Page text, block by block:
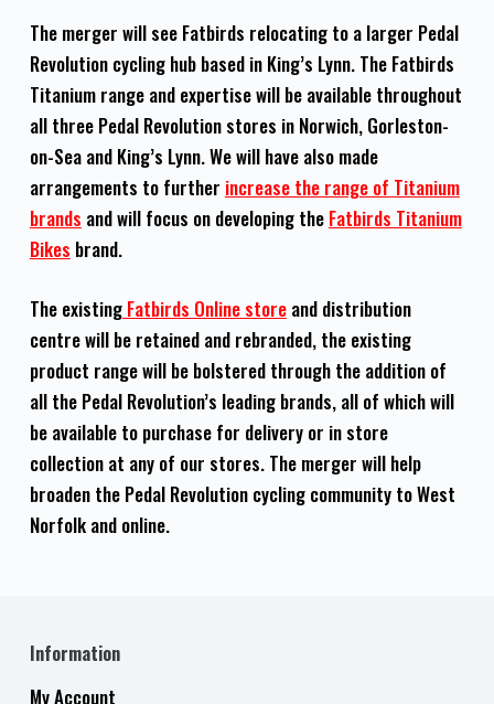
The merger will see Fatbirds relocating to a larger Pedal
Revolution cycling hub based in King’s Lynn. The Fatbirds
Titanium range and expertise will be available throughout
all three Pedal Revolution stores in Norwich, Gorleston-
on-Sea and King’s Lynn. We will have also made
arrangements to further increase the range of Titanium
brands and will focus on developing the Fatbirds Titanium
Bikes brand.
The existingFatbirds Online storeand distribution
centre will be retained and rebranded, the existing
product range will be bolstered through the addition of
all the Pedal Revolution’s leading brands, all of which will
be available to purchase for delivery or in store
collection at any of our stores. The merger will help
broaden the Pedal Revolution cycling community to West
Norfolk and online.
Information
My Account